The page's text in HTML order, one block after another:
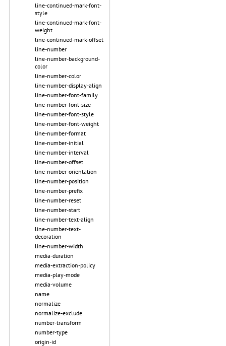
line-continued-mark-font-
style
line-continued-mark-font-
weight
line-continued-mark-offset
line-number
line-number-background-
color
line-number-color
line-number-display-align
line-number-font-family
line-number-font-size
line-number-font-style
line-number-font-weight
line-number-format
line-number-initial
line-number-interval
line-number-offset
line-number-orientation
line-number-position
line-number-prefix
line-number-reset
line-number-start
line-number-text-align
line-number-text-
decoration
line-number-width
media-duration
media-extraction-policy
media-play-mode
media-volume
name
normalize
normalize-exclude
number-transform
number-type
origin-id